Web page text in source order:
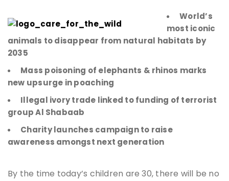
World’s
most iconic
animals to disappear from natural habitats by
2035
Mass poisoning of elephants & rhinos marks
new upsurge in poaching
Illegal ivory trade linked to funding of terrorist
group Al Shabaab
Charity launches campaign to raise
awareness amongst next generation
By the time today’s children are 30, there will be no